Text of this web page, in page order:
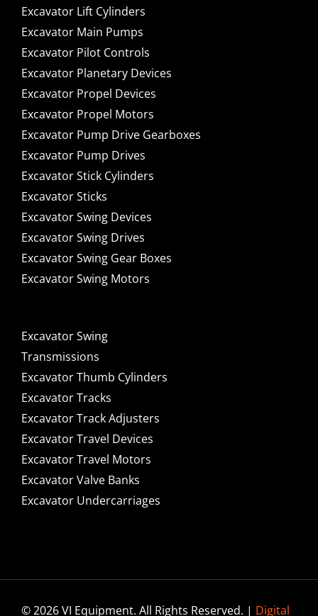
Excavator Lift Cylinders
Excavator Main Pumps
Excavator Pilot Controls
Excavator Planetary Devices
Excavator Propel Devices
Excavator Propel Motors
Excavator Pump Drive Gearboxes
Excavator Pump Drives
Excavator Stick Cylinders
Excavator Sticks
Excavator Swing Devices
Excavator Swing Drives
Excavator Swing Gear Boxes
Excavator Swing Motors
Excavator Swing
Transmissions
Excavator Thumb Cylinders
Excavator Tracks
Excavator Track Adjusters
Excavator Travel Devices
Excavator Travel Motors
Excavator Valve Banks
Excavator Undercarriages
© 2026 VI Equipment. All Rights Reserved. | Digital